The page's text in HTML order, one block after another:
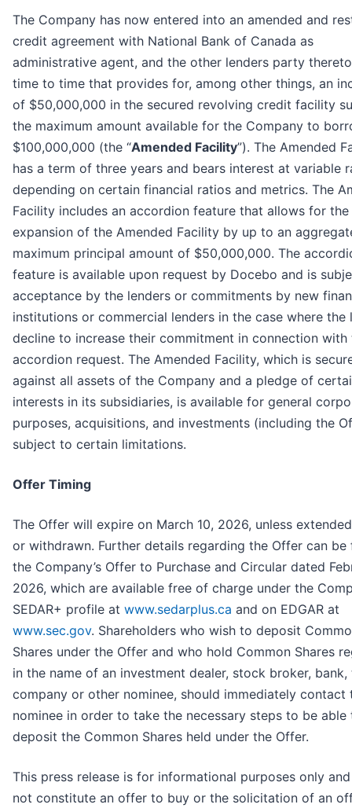
The Company has now entered into an amended and
credit agreement with National Bank of Canada as
administrative agent, and the other lenders party
time to time that provides for, among other things, an
of $50,000,000 in the secured revolving credit facility
the maximum amount available for the Company to
$100,000,000 (the “Amended Facility”). The Amended
has a term of three years and bears interest at variable
depending on certain financial ratios and metrics. The
Facility includes an accordion feature that allows for the
expansion of the Amended Facility by up to an
maximum principal amount of $50,000,000. The
feature is available upon request by Docebo and is
acceptance by the lenders or commitments by new
institutions or commercial lenders in the case where the
decline to increase their commitment in connection with
accordion request. The Amended Facility, which is
against all assets of the Company and a pledge of
interests in its subsidiaries, is available for general
purposes, acquisitions, and investments (including the
subject to certain limitations.
Offer Timing
The Offer will expire on March 10, 2026, unless
or withdrawn. Further details regarding the Offer can be
the Company’s Offer to Purchase and Circular dated
2026, which are available free of charge under the
SEDAR+ profile at www.sedarplus.ca and on EDGAR at
www.sec.gov. Shareholders who wish to deposit
Shares under the Offer and who hold Common Shares
in the name of an investment dealer, stock broker, bank,
company or other nominee, should immediately contact
nominee in order to take the necessary steps to be able
deposit the Common Shares held under the Offer.
This press release is for informational purposes only
not constitute an offer to buy or the solicitation of an